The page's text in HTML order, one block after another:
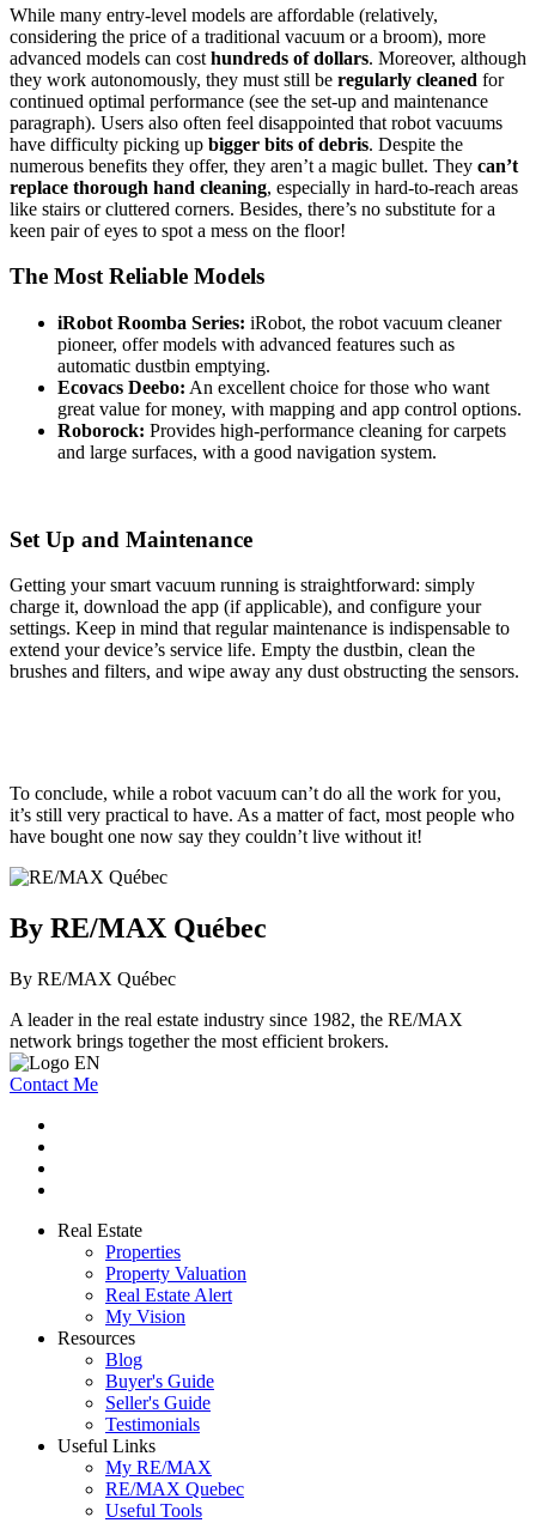
While many entry-level models are affordable (relatively,
considering the price of a traditional vacuum or a broom), more
advanced models can cost hundreds of dollars. Moreover, although
they work autonomously, they must still be regularly cleaned for
continued optimal performance (see the set-up and maintenance
paragraph). Users also often feel disappointed that robot vacuums
have difficulty picking up bigger bits of debris. Despite the
numerous benefits they offer, they aren’t a magic bullet. They can’t
replace thorough hand cleaning, especially in hard-to-reach areas
like stairs or cluttered corners. Besides, there’s no substitute for a
keen pair of eyes to spot a mess on the floor!
The Most Reliable Models
iRobot Roomba Series: iRobot, the robot vacuum cleaner
pioneer, offer models with advanced features such as
automatic dustbin emptying.
Ecovacs Deebo: An excellent choice for those who want
great value for money, with mapping and app control options.
Roborock: Provides high-performance cleaning for carpets
and large surfaces, with a good navigation system.
Set Up and Maintenance
Getting your smart vacuum running is straightforward: simply
charge it, download the app (if applicable), and configure your
settings. Keep in mind that regular maintenance is indispensable to
extend your device’s service life. Empty the dustbin, clean the
brushes and filters, and wipe away any dust obstructing the sensors.
To conclude, while a robot vacuum can’t do all the work for you,
it’s still very practical to have. As a matter of fact, most people who
have bought one now say they couldn’t live without it!
By RE/MAX Québec
By RE/MAX Québec
A leader in the real estate industry since 1982, the RE/MAX
network brings together the most efficient brokers.
Contact Me
Real Estate
Properties
Property Valuation
Real Estate Alert
My Vision
Resources
Blog
Buyer's Guide
Seller's Guide
Testimonials
Useful Links
My RE/MAX
RE/MAX Quebec
Useful Tools